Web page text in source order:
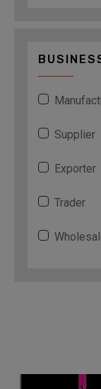
Supplier
Exporter
Trader